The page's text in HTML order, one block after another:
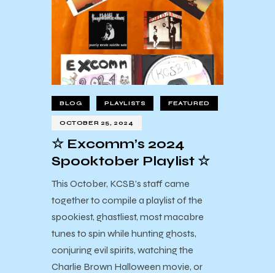
BLOG PLAYLISTS FEATURED
OCTOBER 25, 2024
☆ Excomm’s 2024
Spooktober Playlist ☆
This October, KCSB’s staff came
together to compile a playlist of the
spookiest, ghastliest, most macabre
tunes to spin while hunting ghosts,
conjuring evil spirits, watching the
Charlie Brown Halloween movie, or